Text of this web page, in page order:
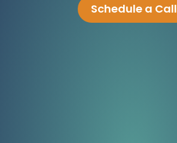
Schedule a Call